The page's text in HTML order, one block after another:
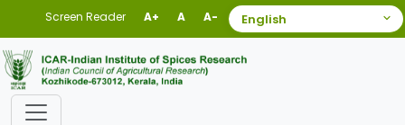
Screen Reader A+ A A-